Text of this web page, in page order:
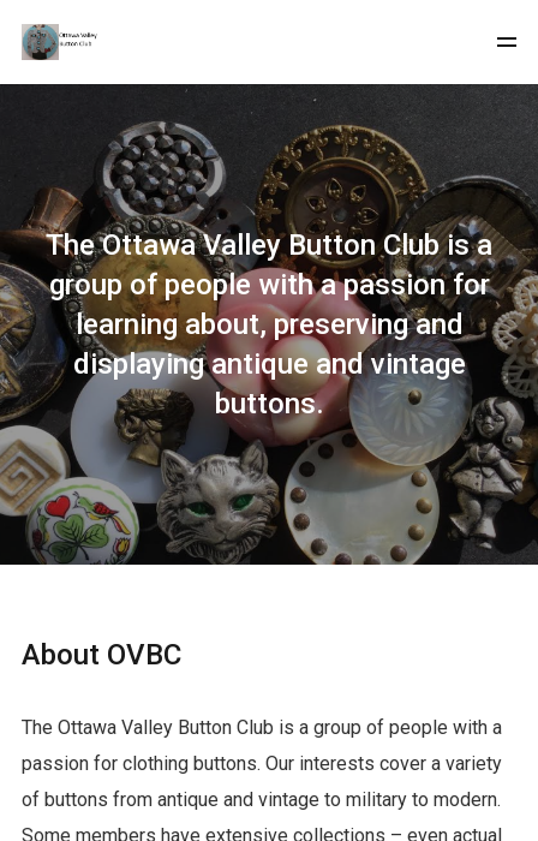
The Ottawa Valley Button Club is a
group of people with a passion for
learning about, preserving and
displaying antique and vintage
buttons.
About OVBC
The Ottawa Valley Button Club is a group of people with a
passion for clothing buttons. Our interests cover a variety
of buttons from antique and vintage to military to modern.
Some members have extensive collections – even actual